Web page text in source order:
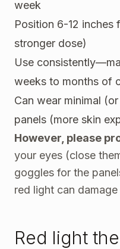
week
Position 6-12 inches
stronger dose)
Use
weeks to months of
Can wear minimal
panels (more skin
However, please
your eyes (close
goggles for the
red light can
Red light